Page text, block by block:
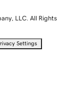
LLC. All Rights
Settings